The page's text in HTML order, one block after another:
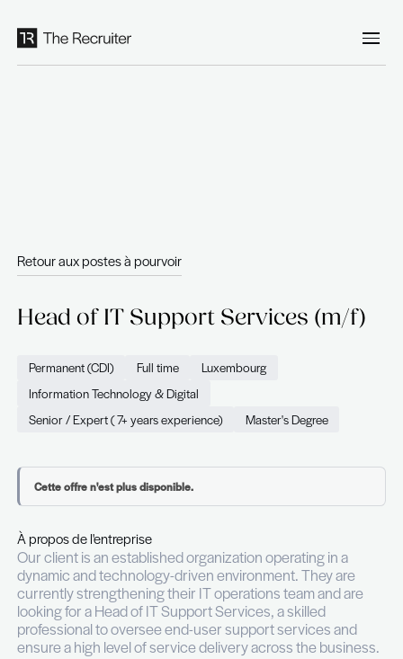
Retour aux postes à pourvoir
Head of IT Support Services
Information Technology & Digital
Cette offre n'est plus disponible.